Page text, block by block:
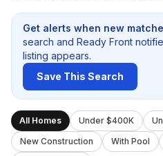
Get alerts when new
search and Ready Front
listing appears.
Save This Search
All Homes Under $400K
New Construction
With Pool